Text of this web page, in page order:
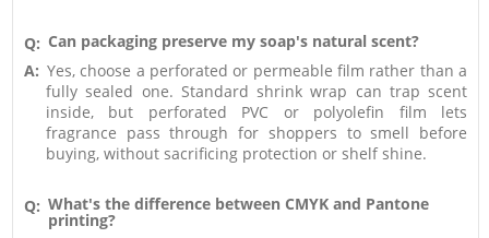
Q: Can packaging preserve my soap's natural scent?
A: Yes, choose a perforated or permeable film rather than a
fully sealed one. Standard shrink wrap can trap scent
inside, but perforated PVC or polyolefin film lets
fragrance pass through for shoppers to smell before
buying, without sacrificing protection or shelf shine.
Q: What's the difference between CMYK and Pantone
printing?